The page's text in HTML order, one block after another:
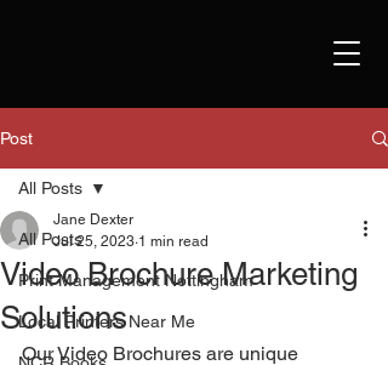
Post
All Posts
Print Management Nottingham
Local Printers Near Me
All Posts
Video Brochure Marketing
Solutions
Jane Dexter
Jul 25, 2023 1 min read
Our Video Brochures are unique